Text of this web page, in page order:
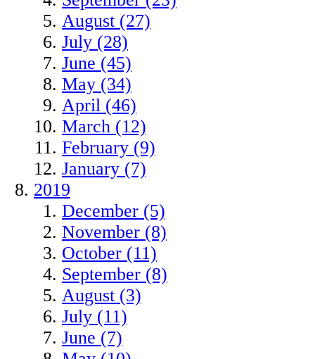
August (27)
July (28)
June (45)
May (34)
April (46)
March (12)
February (9)
January (7)
2019
December (5)
November (8)
October (11)
September (8)
August (3)
July (11)
June (7)